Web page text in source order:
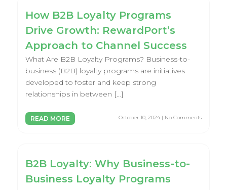
How B2B Loyalty Programs
Drive Growth: RewardPort’s
Approach to Channel Success
What Are B2B Loyalty Programs? Business-to-
business (B2B) loyalty programs are initiatives
developed to foster and keep strong
relationships in between […]
READ MORE October 10, 2024 | No Comments
B2B Loyalty: Why Business-to-
Business Loyalty Programs